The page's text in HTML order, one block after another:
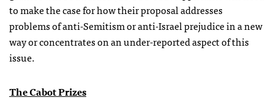
to make the case for how their proposal addresses
problems of anti-Semitism or anti-Israel prejudice in a new
way or concentrates on an under-reported aspect of this
issue.
The Cabot Prizes